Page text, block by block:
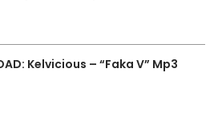
Kelvicious – “Faka V” Mp3